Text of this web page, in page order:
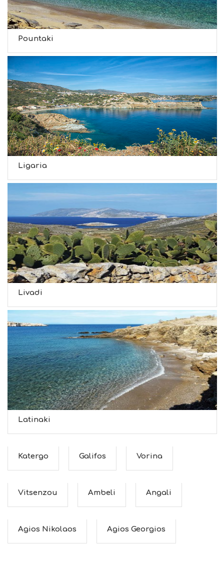
Pountaki
Ligaria
Livadi
Latinaki
Katergo Galifos Vorina
Vitsenzou Ambeli Angali
Agios Nikolaos Agios Georgios